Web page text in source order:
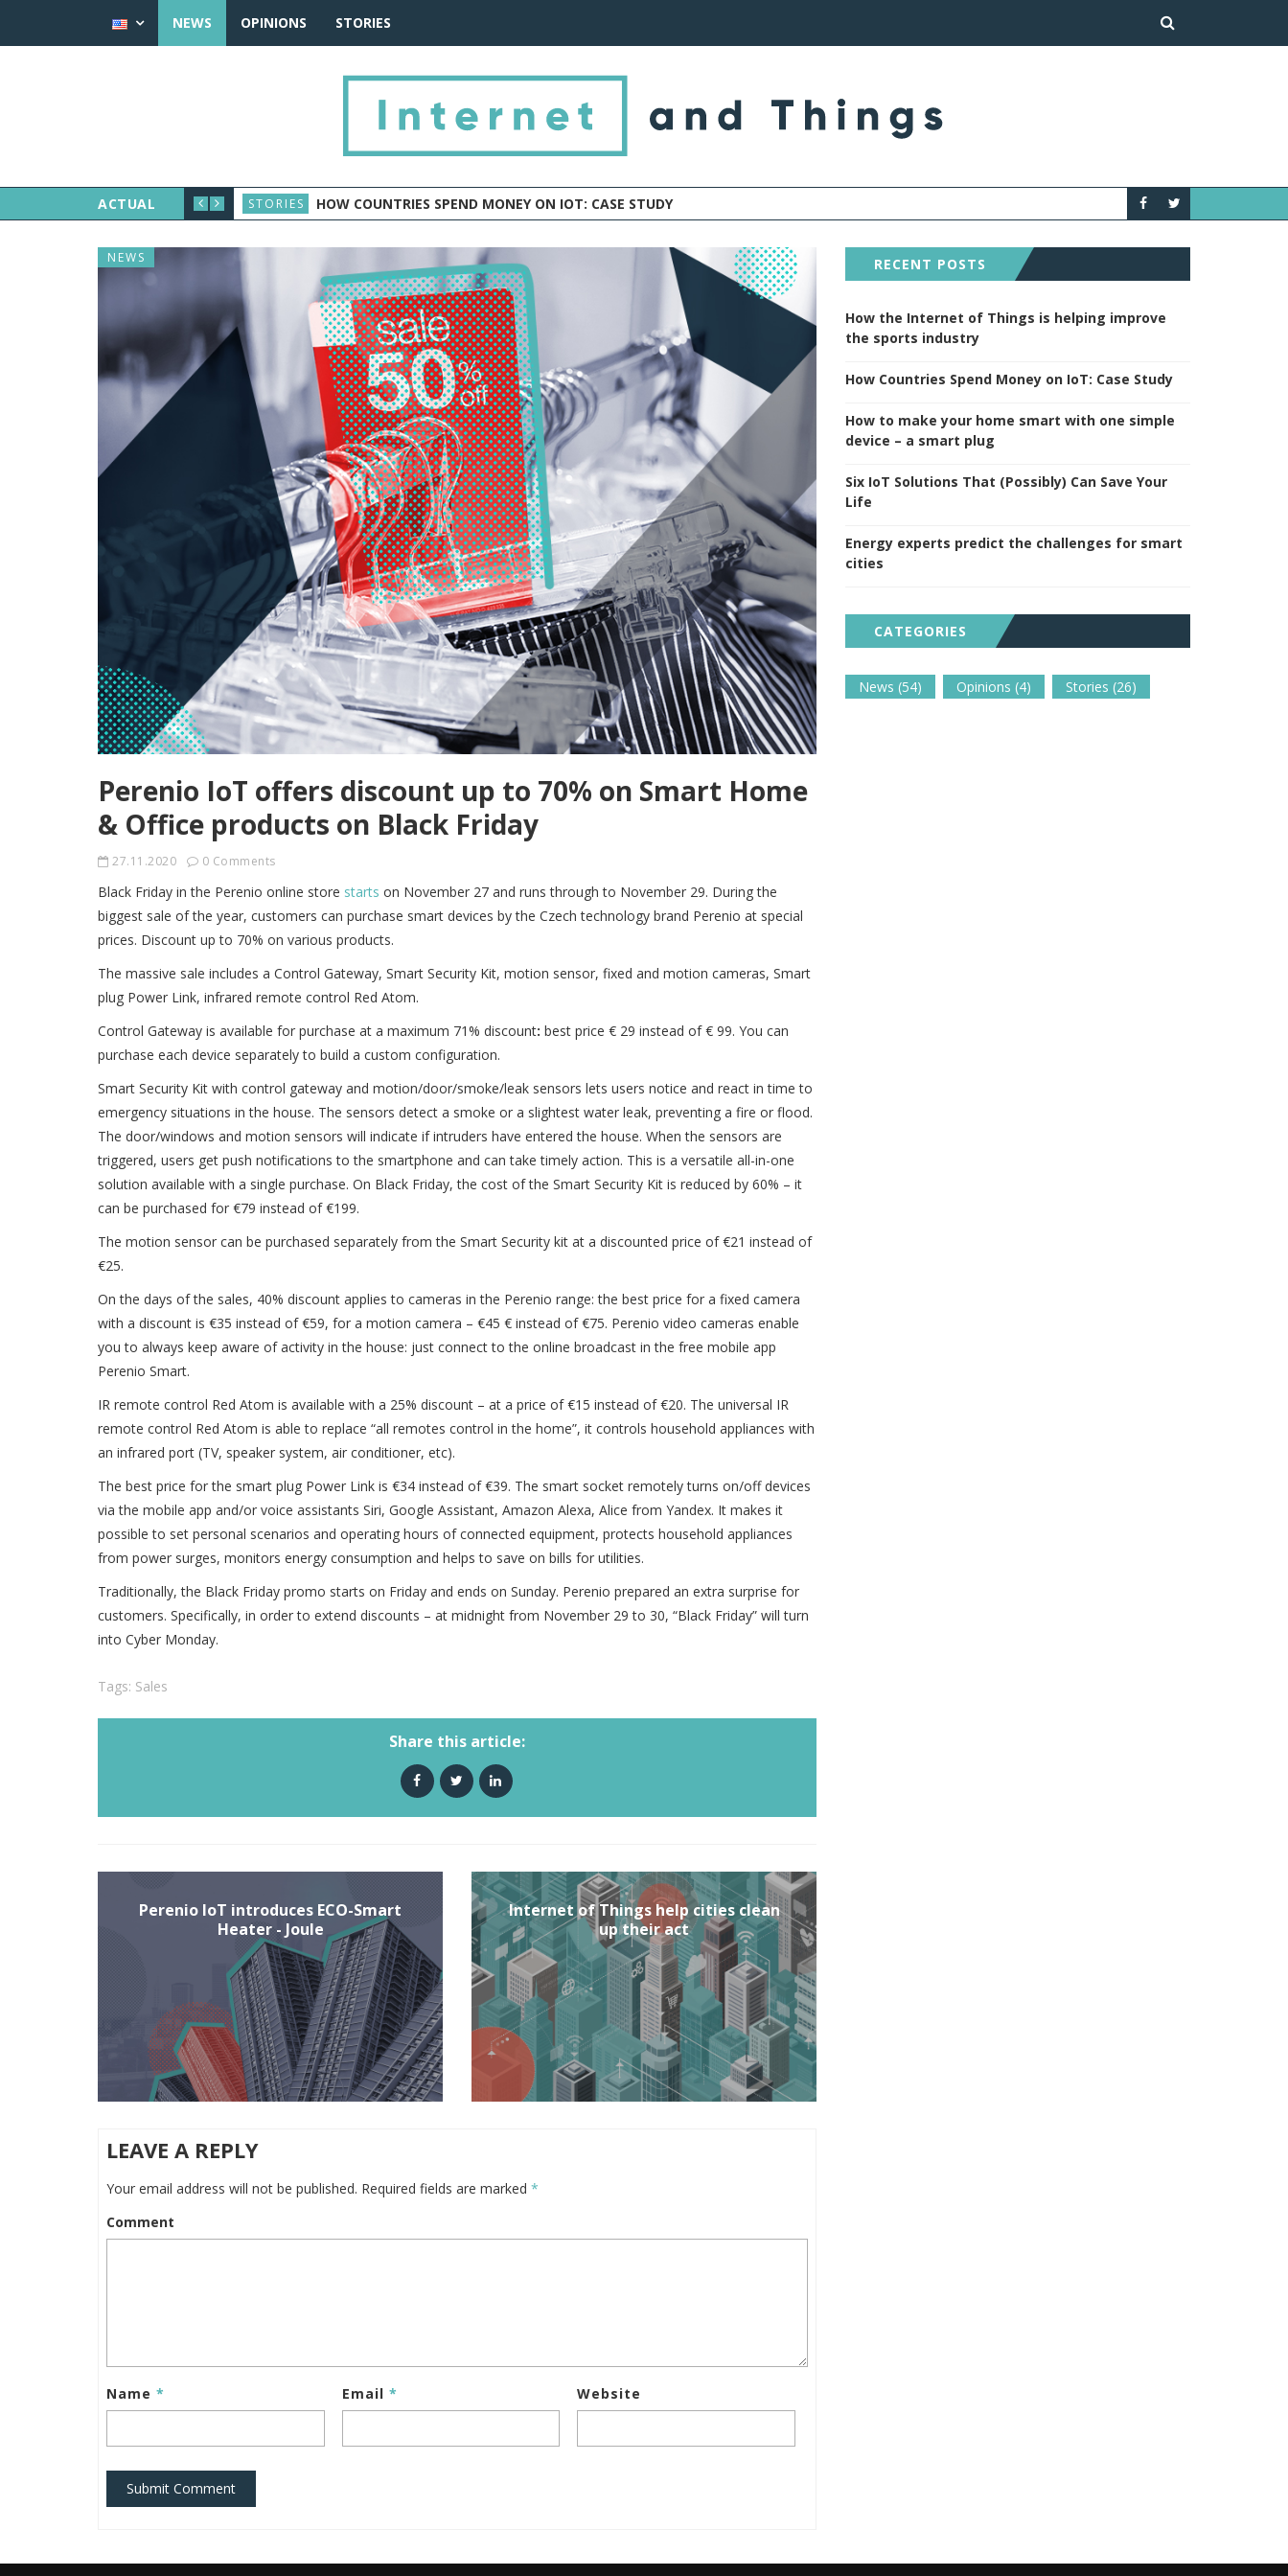
NEWS OPINIONS STORIES
ACTUAL STORIES HOW COUNTRIES SPEND MONEY ON IOT: CASE STUDY HOW TO MAKE YOUR
NEWS
Perenio IoT offers discount up to 70% on Smart Home
& Office products on Black Friday
27.11.2020 0 Comments
Black Friday in the Perenio online store starts on November 27 and runs through to November 29. During the
biggest sale of the year, customers can purchase smart devices by the Czech technology brand Perenio at special
prices. Discount up to 70% on various products.
The massive sale includes a Control Gateway, Smart Security Kit, motion sensor, fixed and motion cameras, Smart
plug Power Link, infrared remote control Red Atom.
Control Gateway is available for purchase at a maximum 71% discount: best price € 29 instead of € 99. You can
purchase each device separately to build a custom configuration.
Smart Security Kit with control gateway and motion/door/smoke/leak sensors lets users notice and react in time to
emergency situations in the house. The sensors detect a smoke or a slightest water leak, preventing a fire or flood.
The door/windows and motion sensors will indicate if intruders have entered the house. When the sensors are
triggered, users get push notifications to the smartphone and can take timely action. This is a versatile all-in-one
solution available with a single purchase. On Black Friday, the cost of the Smart Security Kit is reduced by 60% – it
can be purchased for €79 instead of €199.
The motion sensor can be purchased separately from the Smart Security kit at a discounted price of €21 instead of
€25.
On the days of the sales, 40% discount applies to cameras in the Perenio range: the best price for a fixed camera
with a discount is €35 instead of €59, for a motion camera – €45 € instead of €75. Perenio video cameras enable
you to always keep aware of activity in the house: just connect to the online broadcast in the free mobile app
Perenio Smart.
IR remote control Red Atom is available with a 25% discount – at a price of €15 instead of €20. The universal IR
remote control Red Atom is able to replace “all remotes control in the home”, it controls household appliances with
an infrared port (TV, speaker system, air conditioner, etc).
The best price for the smart plug Power Link is €34 instead of €39. The smart socket remotely turns on/off devices
via the mobile app and/or voice assistants Siri, Google Assistant, Amazon Alexa, Alice from Yandex. It makes it
possible to set personal scenarios and operating hours of connected equipment, protects household appliances
from power surges, monitors energy consumption and helps to save on bills for utilities.
Traditionally, the Black Friday promo starts on Friday and ends on Sunday. Perenio prepared an extra surprise for
customers. Specifically, in order to extend discounts – at midnight from November 29 to 30, “Black Friday” will turn
into Cyber Monday.
Tags: Sales
Share this article:
Perenio IoT introduces ECO-Smart
Heater - Joule
Internet of Things help cities clean
up their act
LEAVE A REPLY
Your email address will not be published. Required fields are marked *
Comment
Name * Email * Website
Submit Comment
RECENT POSTS
How the Internet of Things is helping improve
the sports industry
How Countries Spend Money on IoT: Case Study
How to make your home smart with one simple
device – a smart plug
Six IoT Solutions That (Possibly) Can Save Your
Life
Energy experts predict the challenges for smart
cities
CATEGORIES
News (54) Opinions (4) Stories (26)